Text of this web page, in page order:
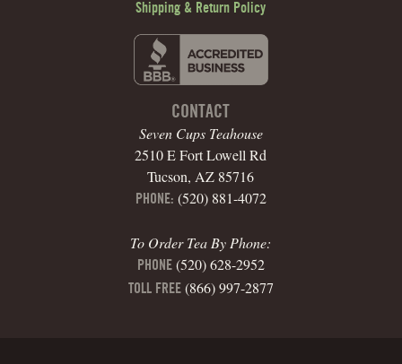
Shipping & Return Policy
CONTACT
Seven Cups Teahouse
2510 E Fort Lowell Rd
Tucson, AZ 85716
PHONE: (520) 881-4072
To Order Tea By Phone:
PHONE(520) 628-2952
TOLL FREE(866) 997-2877